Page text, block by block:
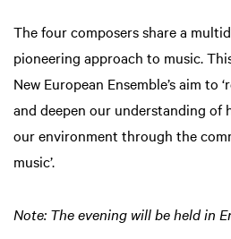
The four composers share a
pioneering approach to music.
New European Ensemble’s aim to
and deepen our understanding of
our environment through the
music’.
Note: The evening will be held in